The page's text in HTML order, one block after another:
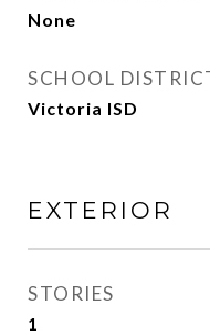
None
SCHOOL
Victoria ISD
EXTERIOR
STORIES
1